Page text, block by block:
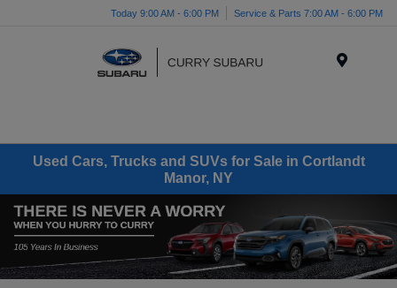
Today 9:00 AM - 6:00 PM Service & Parts 7:00 AM - 6:00 PM
Used Cars, Trucks and SUVs for Sale in Cortlandt
Manor, NY